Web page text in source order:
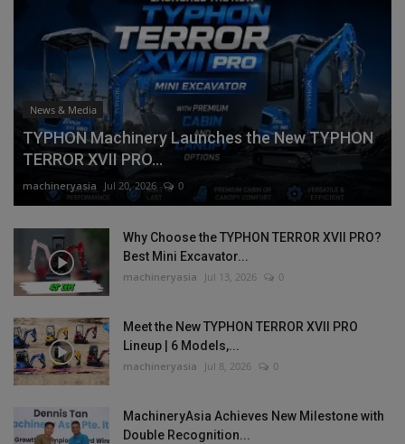
News & Media
TYPHON Machinery Launches the New TYPHON
TERROR XVII PRO...
machineryasia Jul 20, 2026 0
Why Choose the TYPHON TERROR XVII PRO?
Best Mini Excavator...
machineryasia Jul 13, 2026 0
Meet the New TYPHON TERROR XVII PRO
Lineup | 6 Models,...
machineryasia Jul 8, 2026 0
MachineryAsia Achieves New Milestone with
Double Recognition...